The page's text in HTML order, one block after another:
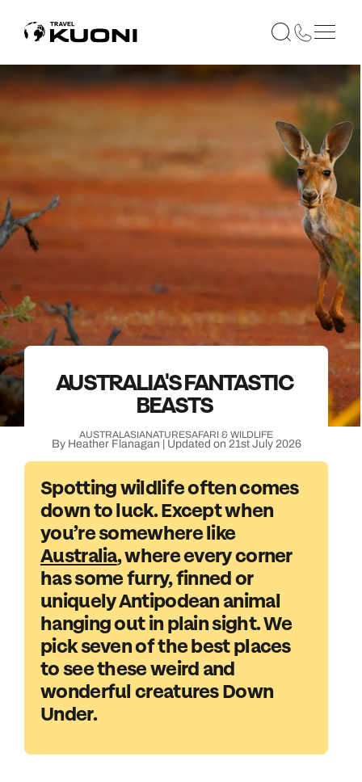
AUSTRALIA'S FANTASTIC
BEASTS
AUSTRALASIANATURESAFARI & WILDLIFE
By Heather Flanagan | Updated on 21st July 2026
Spotting wildlife often comes
down to luck. Except when
you’re somewhere like
Australia, where every corner
has some furry, finned or
uniquely Antipodean animal
hanging out in plain sight. We
pick seven of the best places
to see these weird and
wonderful creatures Down
Under.